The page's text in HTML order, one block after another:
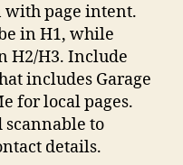
with page intent.
in H1, while
H2/H3. Include
includes Garage
for local pages.
scannable to
details.